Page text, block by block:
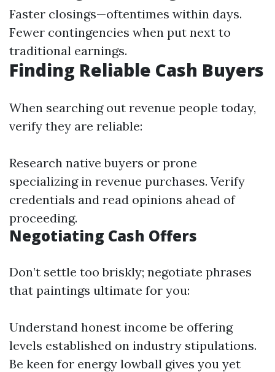
Faster closings—oftentimes within days.
Fewer contingencies when put next to
traditional earnings.
Finding Reliable Cash Buyers
When searching out revenue people today,
verify they are reliable:
Research native buyers or prone
specializing in revenue purchases. Verify
credentials and read opinions ahead of
proceeding.
Negotiating Cash Offers
Don’t settle too briskly; negotiate phrases
that paintings ultimate for you:
Understand honest income be offering
levels established on industry stipulations.
Be keen for energy lowball gives you yet